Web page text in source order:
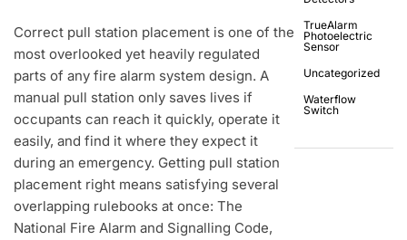
Correct pull station placement is one of the
most overlooked yet heavily regulated
parts of any fire alarm system design. A
manual pull station only saves lives if
occupants can reach it quickly, operate it
easily, and find it where they expect it
during an emergency. Getting pull station
placement right means satisfying several
overlapping rulebooks at once: The
National Fire Alarm and Signalling Code,
TrueAlarm
Photoelectric
Sensor
Uncategorized
Waterflow
Switch